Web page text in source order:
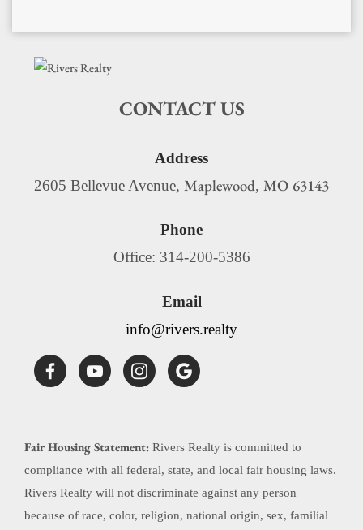
CONTACT US
Address
2605 Bellevue Avenue, Maplewood, MO 63143
Phone
Office: 314-200-5386
Email
info@rivers.realty
Fair Housing Statement: Rivers Realty is committed to
compliance with all federal, state, and local fair housing laws.
Rivers Realty will not discriminate against any person
because of race, color, religion, national origin, sex, familial